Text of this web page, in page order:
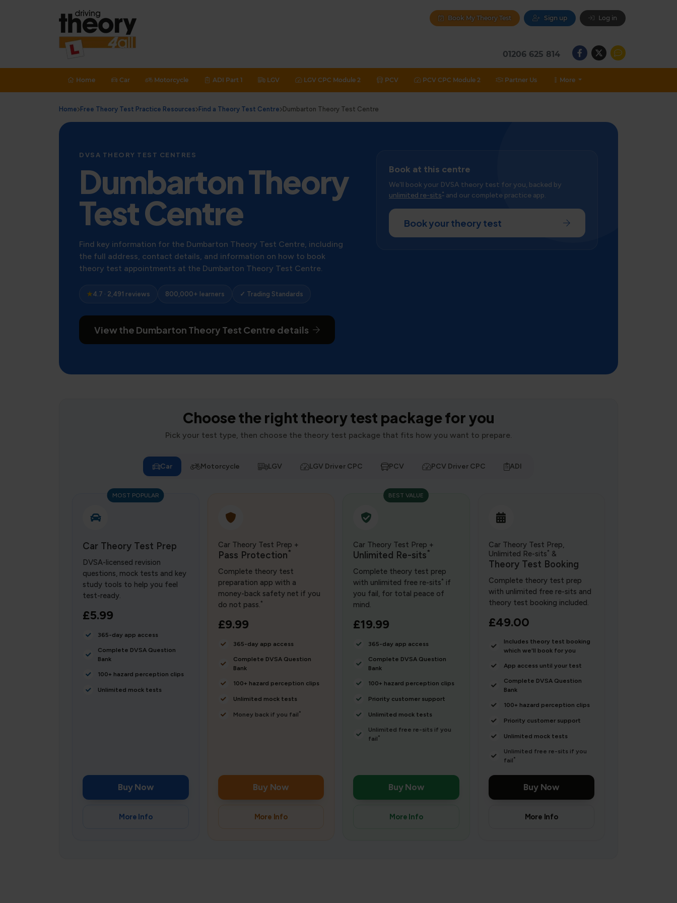
Book My Theory Test Sign up Log in
01206 625 814
Home Car Motorcycle ADI Part 1 LGV LGV CPC Module 2 PCV PCV CPC Module 2 Partner Us More
Home Free Theory Test Practice Resources Find a Theory Test Centre Dumbarton Theory Test Centre
DVSA THEORY TEST CENTRES
Dumbarton Theory
Test Centre
Find key information for the Dumbarton Theory Test Centre, including
the full address, contact details, and information on how to book
theory test appointments at the Dumbarton Theory Test Centre.
★4.7 · 2,491 reviews 800,000+ learners ✓ Trading Standards
View the Dumbarton Theory Test Centre details
Book at this centre
We'll book your DVSA theory test for you, backed by
unlimited re-sits* and our complete practice app.
Book your theory test
Choose the right theory test package for you
Pick your test type, then choose the theory test package that fits how you want to prepare.
Car Motorcycle LGV LGV Driver CPC PCV PCV Driver CPC ADI
MOST POPULAR
Car Theory Test Prep
DVSA-licensed revision
questions, mock tests and key
study tools to help you feel
test-ready.
£5.99
365-day app access
Complete DVSA Question
Bank
100+ hazard perception clips
Unlimited mock tests
Buy Now
More Info
Car Theory Test Prep +
Pass Protection*
Complete theory test
preparation app with a
money-back safety net if you
do not pass.*
£9.99
365-day app access
Complete DVSA Question
Bank
100+ hazard perception clips
Unlimited mock tests
Money back if you fail*
Buy Now
More Info
BEST VALUE
Car Theory Test Prep +
Unlimited Re-sits*
Complete theory test prep
with unlimited free re-sits* if
you fail, for total peace of
mind.
£19.99
365-day app access
Complete DVSA Question
Bank
100+ hazard perception clips
Priority customer support
Unlimited mock tests
Unlimited free re-sits if you
fail*
Buy Now
More Info
Car Theory Test Prep,
Unlimited Re-sits* &
Theory Test Booking
Complete theory test prep
with unlimited free re-sits and
theory test booking included.
£49.00
Includes theory test booking
which we'll book for you
App access until your test
Complete DVSA Question
Bank
100+ hazard perception clips
Priority customer support
Unlimited mock tests
Unlimited free re-sits if you
fail*
Buy Now
More Info